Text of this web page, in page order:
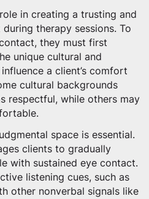
in creating a trusting and
therapy sessions. To
they must first
unique cultural and
a client’s comfort
cultural backgrounds
respectful, while others may
space is essential.
clients to gradually
with sustained eye contact.
listening cues, such as
other nonverbal signals like